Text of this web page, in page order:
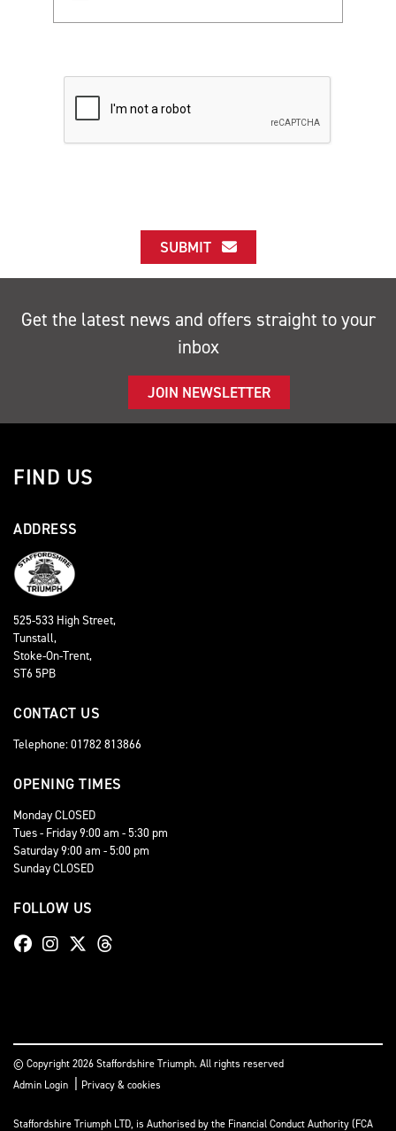
SUBMIT
Get the latest news and offers straight to your
inbox
JOIN NEWSLETTER
FIND US
ADDRESS
525-533 High Street,
Tunstall,
Stoke-On-Trent,
ST6 5PB
CONTACT US
Telephone: 01782 813866
OPENING TIMES
Monday CLOSED
Tues - Friday 9:00 am - 5:30 pm
Saturday 9:00 am - 5:00 pm
Sunday CLOSED
FOLLOW US
© Copyright 2026 Staffordshire Triumph. All rights reserved
Admin Login
Privacy & cookies
Staffordshire Triumph LTD, is Authorised by the Financial Conduct Authority (FCA